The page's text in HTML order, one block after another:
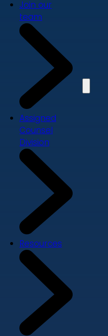
Join our
team
Assigned
Counsel
Division
Resources